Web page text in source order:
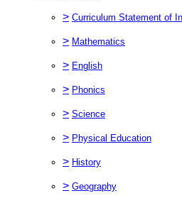
> Curriculum Statement of
> Mathematics
> English
> Phonics
> Science
> Physical Education
> History
> Geography